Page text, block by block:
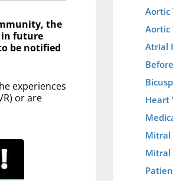
the
in future
be notified
experiences
or are
Aortic
Aortic
Atrial
Heart
Mitral
Mitral